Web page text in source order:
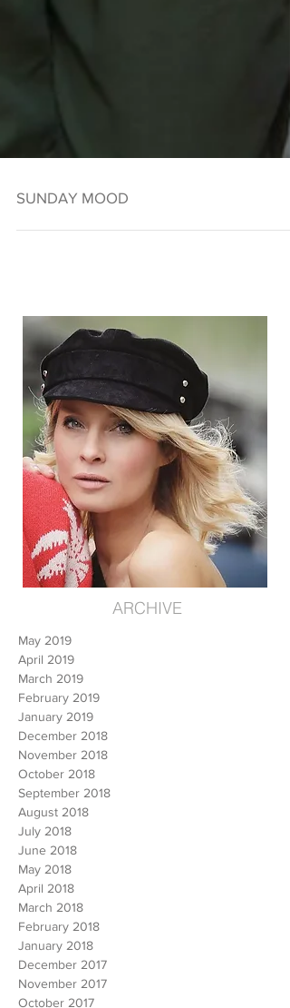
SUNDAY MOOD
May 2019
April 2019
March 2019
February 2019
January 2019
December 2018
November 2018
October 2018
September 2018
August 2018
July 2018
June 2018
May 2018
April 2018
March 2018
February 2018
January 2018
December 2017